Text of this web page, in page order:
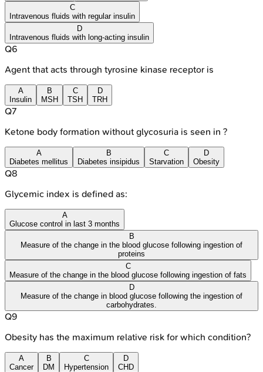
C
Intravenous fluids with regular insulin
D
Intravenous fluids with long-acting insulin
Q6
Agent that acts through tyrosine kinase receptor is
A
Insulin
B
MSH
C
TSH
D
TRH
Q7
Ketone body formation without glycosuria is seen in ?
A
Diabetes mellitus
B
Diabetes insipidus
C
Starvation
D
Obesity
Q8
Glycemic index is defined as:
A
Glucose control in last 3 months
B
Measure of the change in the blood glucose following ingestion of
proteins
C
Measure of the change in the blood glucose following ingestion of fats
D
Measure of the change in blood glucose following the ingestion of
carbohydrates.
Q9
Obesity has the maximum relative risk for which condition?
A
Cancer
B
DM
C
Hypertension
D
CHD